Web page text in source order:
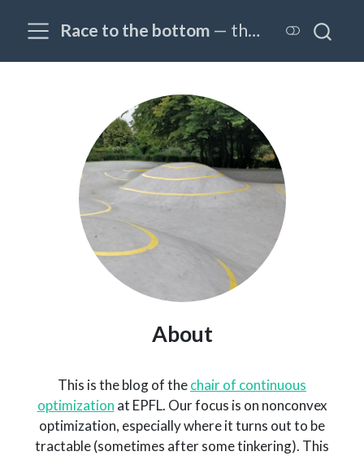
Race to the bottom — the OPTIM@EPFL blog
About
This is the blog of thechair of continuous
optimization at EPFL. Our focus is on nonconvex
optimization, especially where it turns out to be
tractable (sometimes after some tinkering). This